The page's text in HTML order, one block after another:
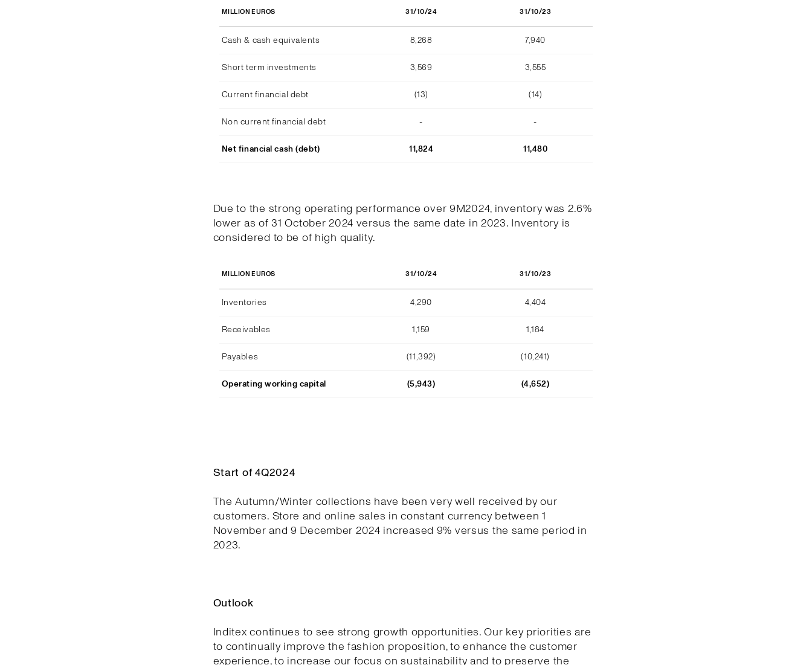
MILLION EUROS 31/10/24 31/10/23
Cash & cash equivalents 8,268 7,940
Short term investments 3,569 3,555
Current financial debt (13) (14)
Non current financial debt - -
Net financial cash (debt) 11,824 11,480
Due to the strong operating performance over 9M2024, inventory was 2.6%
lower as of 31 October 2024 versus the same date in 2023. Inventory is
considered to be of high quality.
MILLION EUROS 31/10/24 31/10/23
Inventories 4,290 4,404
Receivables 1,159 1,184
Payables (11,392) (10,241)
Operating working capital (5,943) (4,652)
Start of 4Q2024
The Autumn/Winter collections have been very well received by our
customers. Store and online sales in constant currency between 1
November and 9 December 2024 increased 9% versus the same period in
2023.
Outlook
Inditex continues to see strong growth opportunities. Our key priorities are
to continually improve the fashion proposition, to enhance the customer
experience, to increase our focus on sustainability and to preserve the